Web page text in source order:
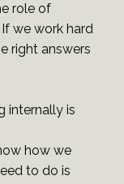
role of
we work hard
right answers
internally is
how we
to do is